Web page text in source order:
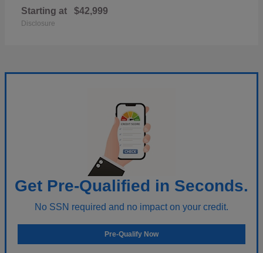
Starting at $42,999
Disclosure
Get Pre-Qualified in Seconds.
No SSN required and no impact on your credit.
Pre-Qualify Now